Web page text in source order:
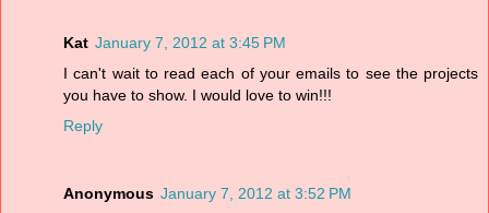
Kat January 7, 2012 at 3:45 PM
I can't wait to read each of your emails to see the projects
you have to show. I would love to win!!!
Reply
Anonymous January 7, 2012 at 3:52 PM